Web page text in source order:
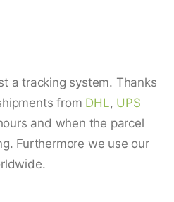
a tracking system. Thanks
from DHL, UPS
and when the parcel
Furthermore we use our